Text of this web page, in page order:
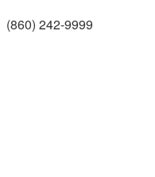
(860) 242-9999